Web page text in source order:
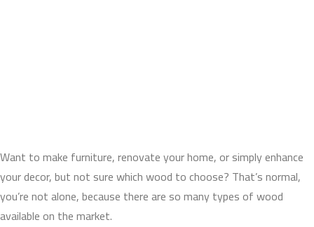
Want to make furniture, renovate your home, or simply enhance
your decor, but not sure which wood to choose? That’s normal,
you’re not alone, because there are so many types of wood
available on the market.